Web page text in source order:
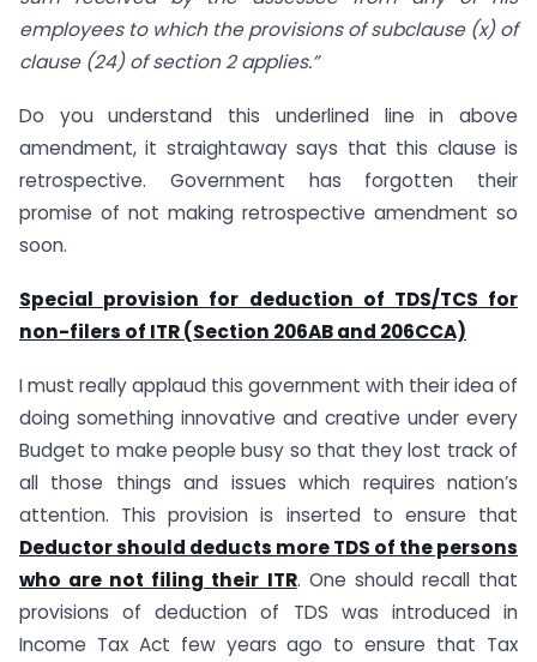
employees to which the provisions of subclause (x) of
clause (24) of section 2 applies.”
Do you understand this underlined line in above
amendment, it straightaway says that this clause is
retrospective. Government has forgotten their
promise of not making retrospective amendment so
soon.
Special provision for deduction of TDS/TCS for
non-filers of ITR (Section 206AB and 206CCA)
I must really applaud this government with their idea of
doing something innovative and creative under every
Budget to make people busy so that they lost track of
all those things and issues which requires nation’s
attention. This provision is inserted to ensure that
Deductor should deducts more TDS of the persons
who are not filing their ITR. One should recall that
provisions of deduction of TDS was introduced in
Income Tax Act few years ago to ensure that Tax